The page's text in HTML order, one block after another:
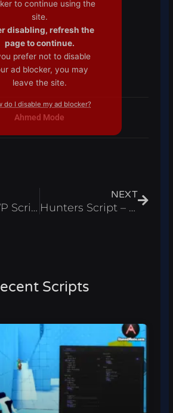
Ahmed Mode
ALADIA PVP Script – Aimbot & ESP for Roblox 2025
NEXT
Hunters Script – Auto Farm, Instant Kill (Roblox 2025)
Scripts
to continue using the
site.
disabling, refresh the
page to continue.
prefer not to disable
ad blocker, you may
leave the site.
do I disable my ad blocker?